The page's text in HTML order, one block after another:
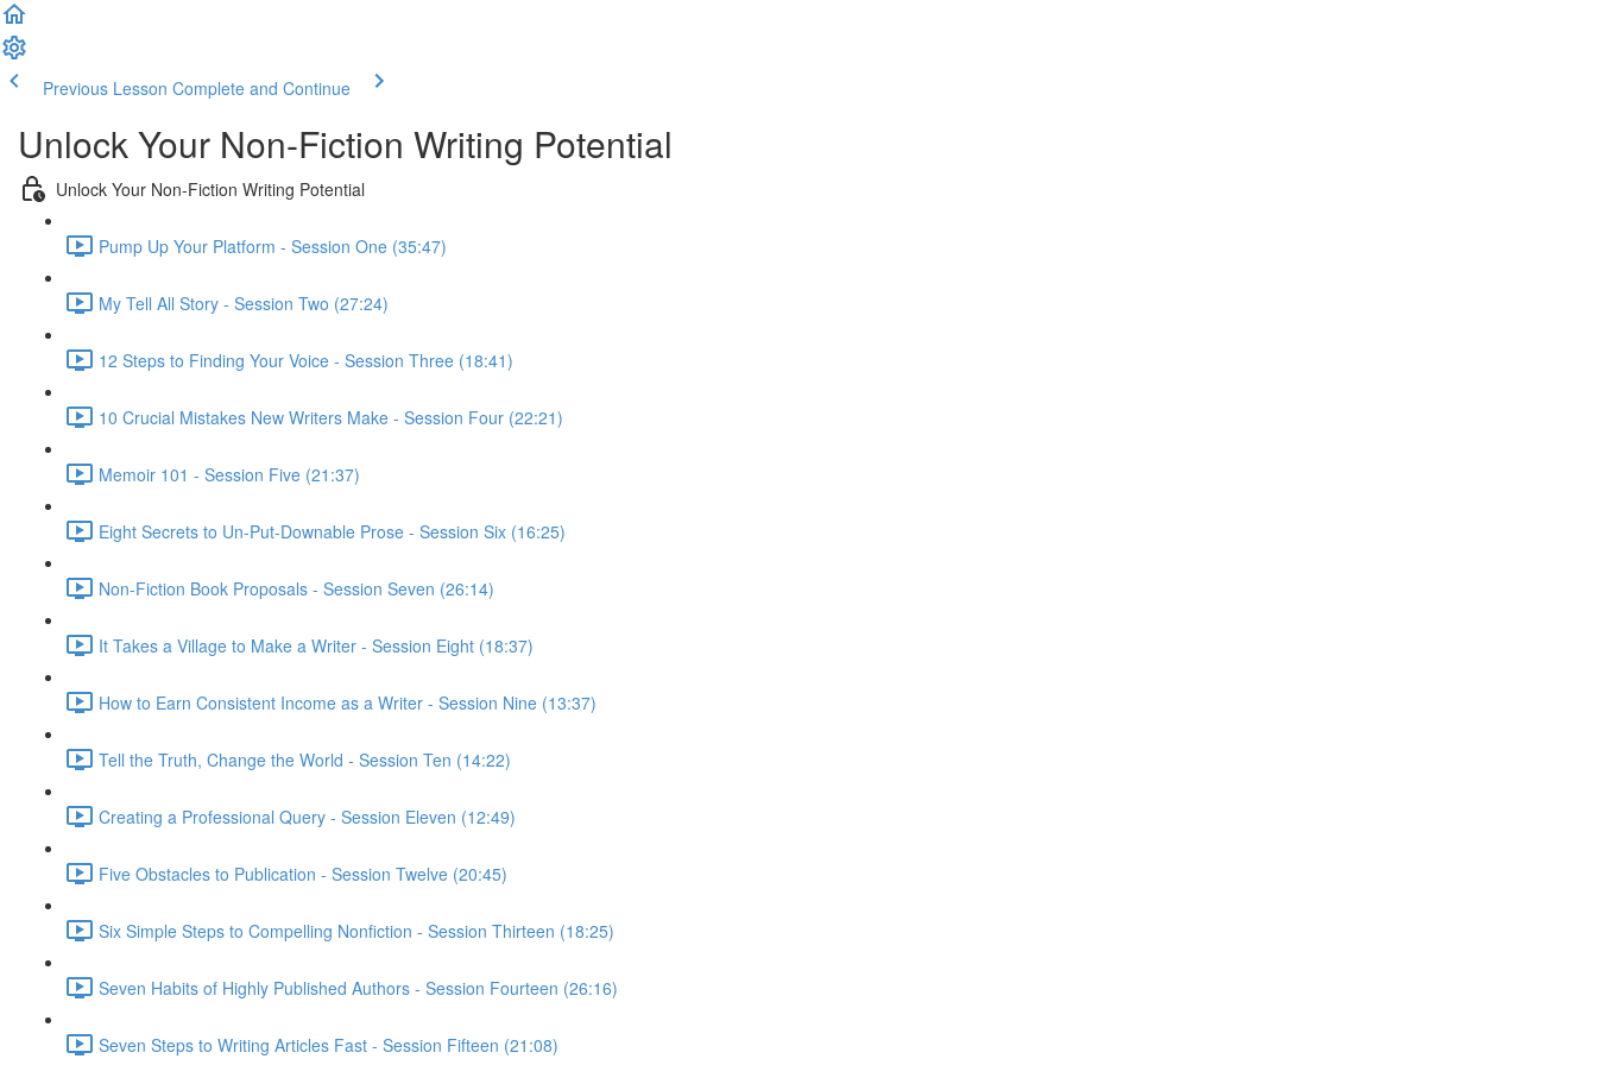
Previous Lesson Complete and Continue
Unlock Your Non-Fiction Writing Potential
Unlock Your Non-Fiction Writing Potential
Pump Up Your Platform - Session One (35:47)
My Tell All Story - Session Two (27:24)
12 Steps to Finding Your Voice - Session Three (18:41)
10 Crucial Mistakes New Writers Make - Session Four (22:21)
Memoir 101 - Session Five (21:37)
Eight Secrets to Un-Put-Downable Prose - Session Six (16:25)
Non-Fiction Book Proposals - Session Seven (26:14)
It Takes a Village to Make a Writer - Session Eight (18:37)
How to Earn Consistent Income as a Writer - Session Nine (13:37)
Tell the Truth, Change the World - Session Ten (14:22)
Creating a Professional Query - Session Eleven (12:49)
Five Obstacles to Publication - Session Twelve (20:45)
Six Simple Steps to Compelling Nonfiction - Session Thirteen (18:25)
Seven Habits of Highly Published Authors - Session Fourteen (26:16)
Seven Steps to Writing Articles Fast - Session Fifteen (21:08)